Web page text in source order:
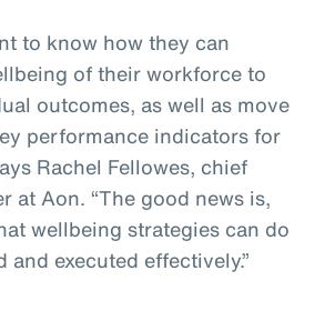
to know how they can
of their workforce to
outcomes, as well as move
performance indicators for
Rachel Fellowes, chief
at Aon. “The good news is,
wellbeing strategies can do
executed effectively.”